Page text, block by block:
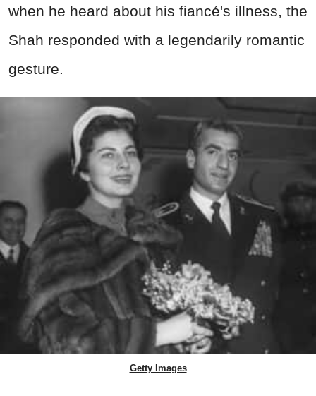
when he heard about his fiancé's illness, the
Shah responded with a legendarily romantic
gesture.
Getty Images